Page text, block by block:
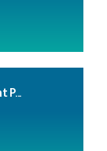
P...